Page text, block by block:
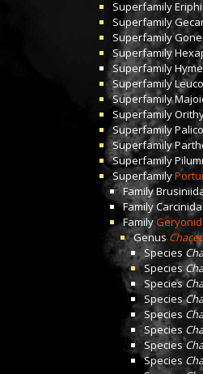
Superfamily
Superfamily
Superfamily
Superfamily
Superfamily
Superfamily
Superfamily
Superfamily
Superfamily
Superfamily
Superfamily
Superfamily
Family
Family
Family
Genus
Species
Species
Species
Species
Species
Species
Species
Species